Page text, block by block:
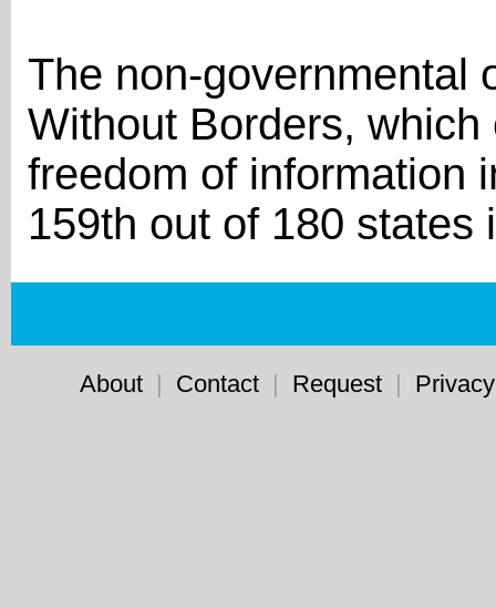
The non-governmental
Without Borders,
freedom of information
159th out of 180 states
About | Contact | Request |